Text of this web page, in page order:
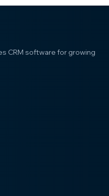
CRM software for growing